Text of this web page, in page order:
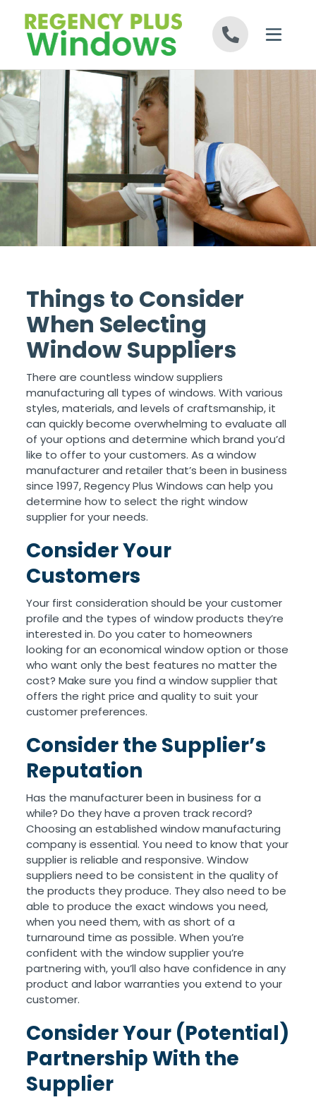
Things to Consider
When Selecting
Window Suppliers
There are countless window suppliers
manufacturing all types of windows. With various
styles, materials, and levels of craftsmanship, it
can quickly become overwhelming to evaluate all
of your options and determine which brand you’d
like to offer to your customers. As a window
manufacturer and retailer that’s been in business
since 1997, Regency Plus Windows can help you
determine how to select the right window
supplier for your needs.
Consider Your
Customers
Your first consideration should be your customer
profile and the types of window products they’re
interested in. Do you cater to homeowners
looking for an economical window option or those
who want only the best features no matter the
cost? Make sure you find a window supplier that
offers the right price and quality to suit your
customer preferences.
Consider the Supplier’s
Reputation
Has the manufacturer been in business for a
while? Do they have a proven track record?
Choosing an established window manufacturing
company is essential. You need to know that your
supplier is reliable and responsive. Window
suppliers need to be consistent in the quality of
the products they produce. They also need to be
able to produce the exact windows you need,
when you need them, with as short of a
turnaround time as possible. When you’re
confident with the window supplier you’re
partnering with, you’ll also have confidence in any
product and labor warranties you extend to your
customer.
Consider Your (Potential)
Partnership With the
Supplier